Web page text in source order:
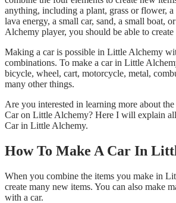
anything, including a plant, grass or flower,
lava energy, a small car, sand, a small boat,
Alchemy player, you should be able to create
Making a car is possible in Little Alchemy
combinations. To make a car in Little
bicycle, wheel, cart, motorcycle, metal,
many other things.
Are you interested in learning more about
Car on Little Alchemy? Here I will explain
Car in Little Alchemy.
How To Make A Car In
When you combine the items you make in
create many new items. You can also make
with a car.